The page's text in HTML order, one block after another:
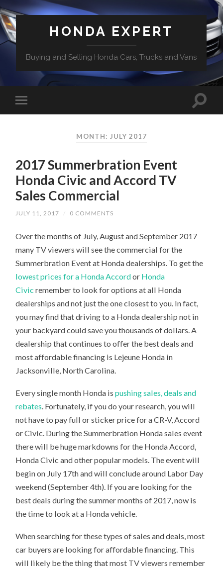
HONDA EXPERT
Buying and Selling Honda Cars, Trucks and Vans
MONTH: JULY 2017
2017 Summerbration Event
Honda Civic and Accord TV
Sales Commercial
JULY 11, 2017 / 0 COMMENTS
Over the months of July, August and September 2017
many TV viewers will see the commercial for the
Summerbration Event at Honda dealerships. To get the
lowest prices for a Honda Accordor Honda
Civic remember to look for options at all Honda
dealerships and not just the one closest to you. In fact,
you may find that driving to a Honda dealership not in
your backyard could save you thousands of dollars. A
dealership that continues to offer the best deals and
most affordable financing is Lejeune Honda in
Jacksonville, North Carolina.
Every single month Honda ispushing sales, deals and
rebates. Fortunately, if you do your research, you will
not have to pay full or sticker price for a CR-V, Accord
or Civic. During the Summerbration Honda sales event
there will be huge markdowns for the Honda Accord,
Honda Civic and other popular models. The event will
begin on July 17th and will conclude around Labor Day
weekend (September 4th). If you are looking for the
best deals during the summer months of 2017, now is
the time to look at a Honda vehicle.
When searching for these types of sales and deals, most
car buyers are looking for affordable financing. This
will likely be the thing that most TV viewers remember